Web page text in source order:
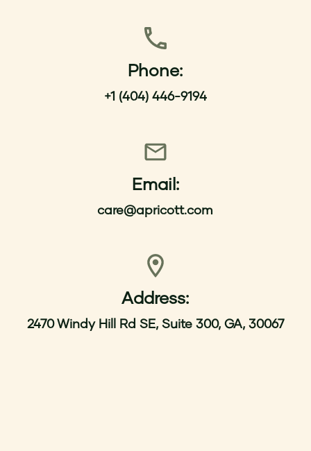
Phone:
+1 (404) 446-9194
Email:
care@apricott.com
Address:
2470 Windy Hill Rd SE, Suite 300, GA, 30067